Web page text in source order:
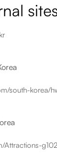
south-korea/